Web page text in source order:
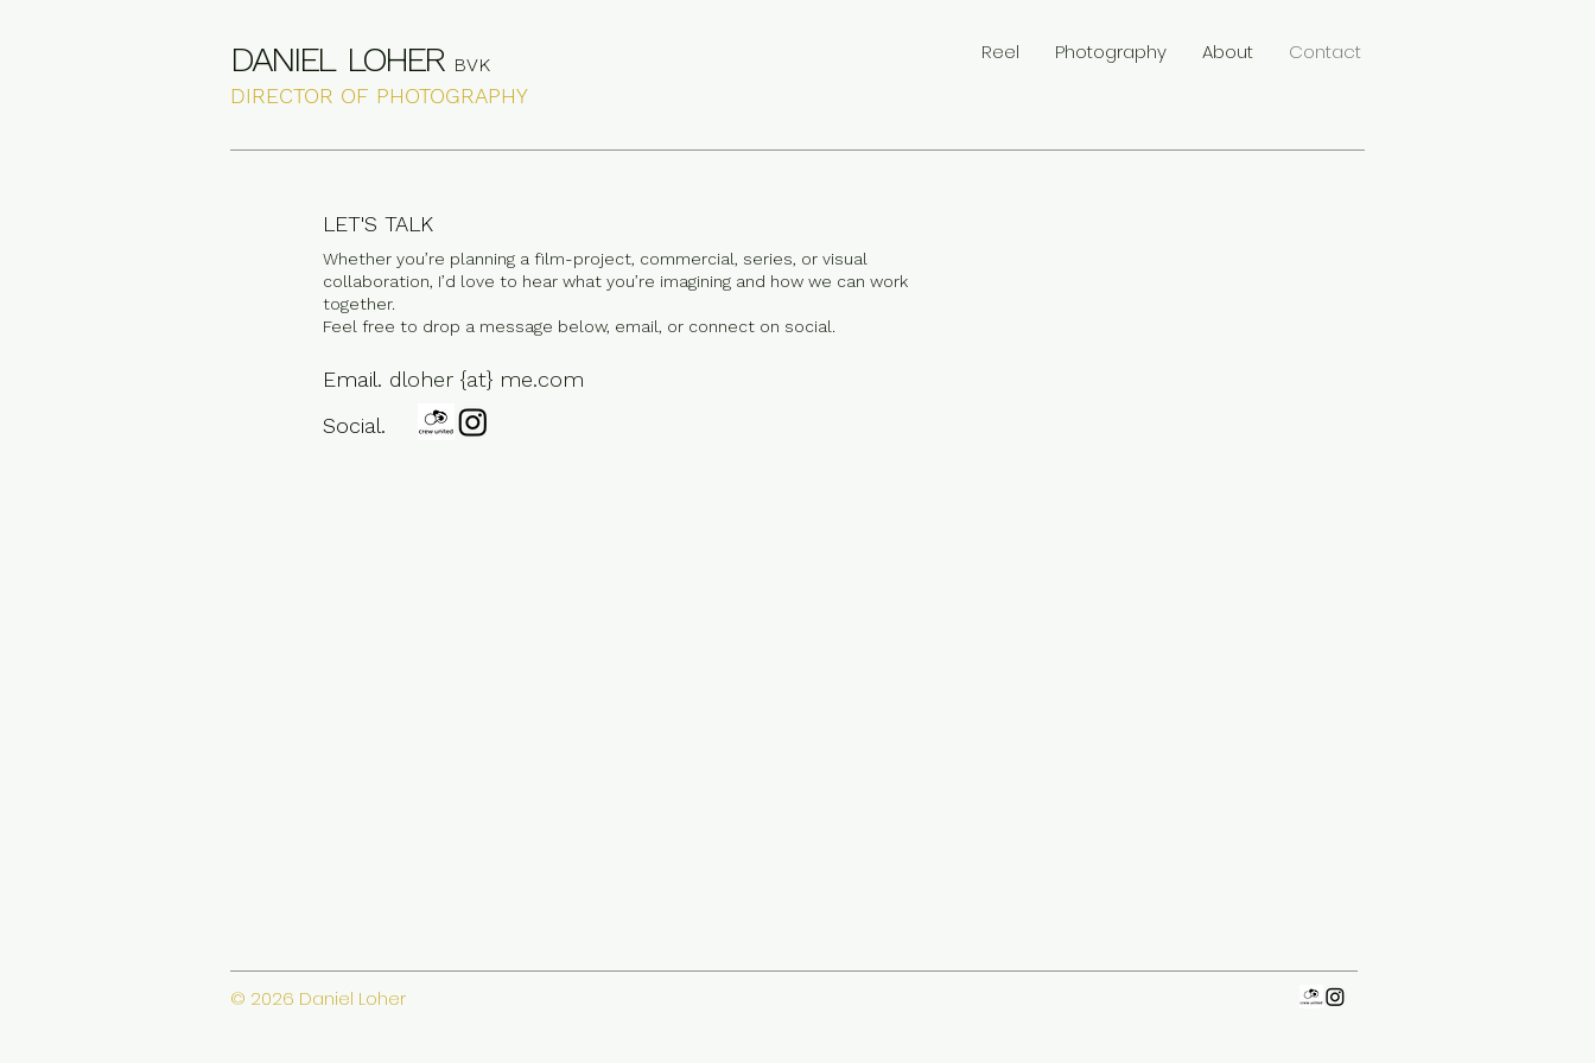
DANIEL LOHER BVK
DIRECTOR OF PHOTOGRAPHY
Reel Photography About Contact
LET'S TALK
Whether you’re planning a film-project, commercial, series, or visual
collaboration, I’d love to hear what you’re imagining and how we can work
together.
Feel free to drop a message below, email, or connect on social.
Email. dloher {at} me.com
Social.
© 2026 Daniel Loher